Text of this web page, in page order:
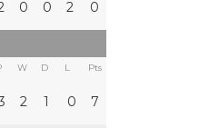
0 0 2 0
W D L Pts
2 1 0 7